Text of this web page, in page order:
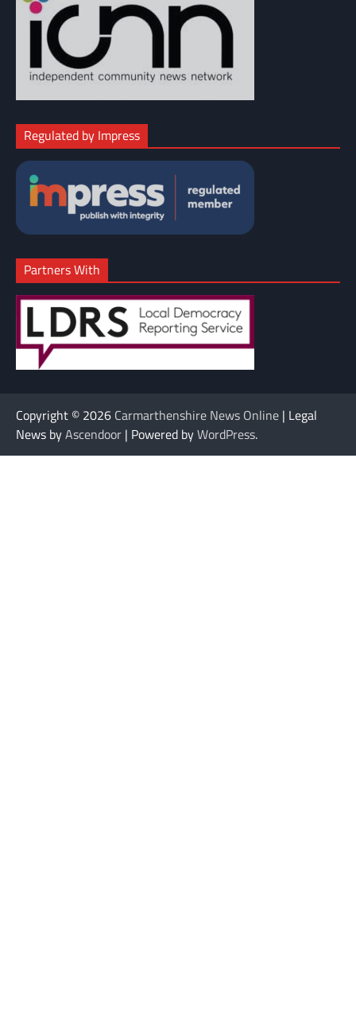
Regulated by Impress
Partners With
Copyright © 2026 Carmarthenshire News Online | Legal
News byAscendoor | Powered byWordPress.